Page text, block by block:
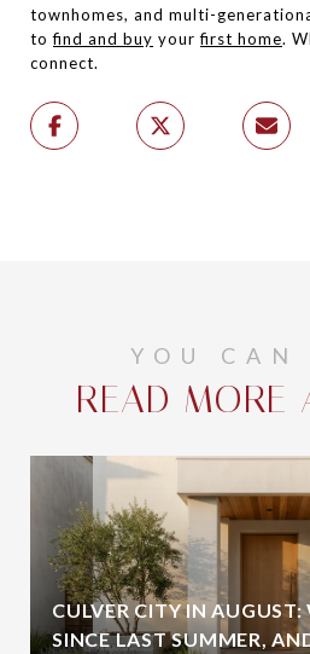
townhomes, and multi-
tofind and buy yourfirst home.
connect.
YOU CAN
READ MORE
CULVER CITY IN
SINCE LAST SUMMER,